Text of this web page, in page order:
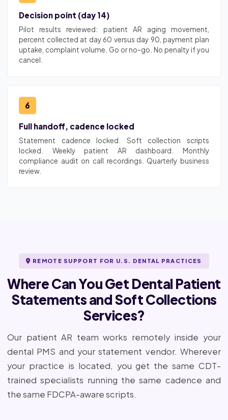
Decision point (day 14)
Pilot results reviewed: patient AR aging movement,
percent collected at day 60 versus day 90, payment plan
uptake, complaint volume. Go or no-go. No penalty if you
cancel.
6
Full handoff, cadence locked
Statement cadence locked. Soft collection scripts
locked. Weekly patient AR dashboard. Monthly
compliance audit on call recordings. Quarterly business
review.
REMOTE SUPPORT FOR U.S. DENTAL PRACTICES
Where Can You Get Dental Patient
Statements and Soft Collections
Services?
Our patient AR team works remotely inside your
dental PMS and your statement vendor. Wherever
your practice is located, you get the same CDT-
trained specialists running the same cadence and
the same FDCPA-aware scripts.